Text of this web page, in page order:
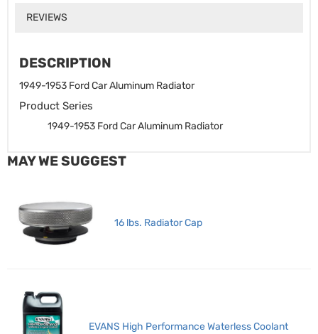
REVIEWS
DESCRIPTION
1949-1953 Ford Car Aluminum Radiator
Product Series
1949-1953 Ford Car Aluminum Radiator
MAY WE SUGGEST
16 lbs. Radiator Cap
EVANS High Performance Waterless Coolant